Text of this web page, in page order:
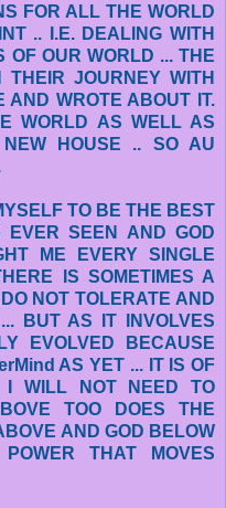
FOR ALL THE WORLD
.. I.E. DEALING WITH
OF OUR WORLD ... THE
JOURNEY WITH
AND WROTE ABOUT IT.
WORLD AS WELL AS
NEW HOUSE .. SO AU
TO BE THE BEST
SEEN AND GOD
ME EVERY SINGLE
IS SOMETIMES A
NOT TOLERATE AND
BUT AS IT INVOLVES
EVOLVED BECAUSE
AS YET ... IT IS OF
WILL NOT NEED TO
TOO DOES THE
AND GOD BELOW
THAT MOVES